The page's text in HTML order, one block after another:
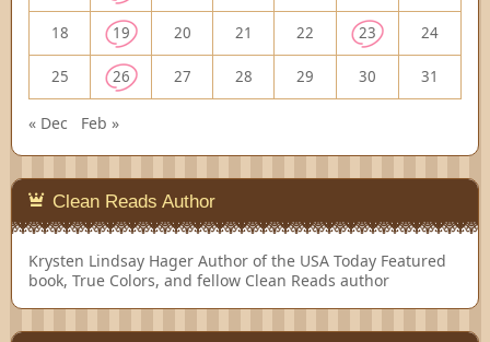
18 19 20 21 22 23 24
25 26 27 28 29 30 31
« Dec Feb »
Clean Reads Author
Krysten Lindsay Hager Author of the USA Today Featured
book, True Colors, and fellow Clean Reads author